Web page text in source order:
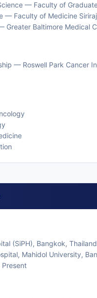
— Faculty of
— Faculty of Medicine
Greater Baltimore Medical
— Roswell Park Cancer
(SiPH), Bangkok,
Mahidol University,